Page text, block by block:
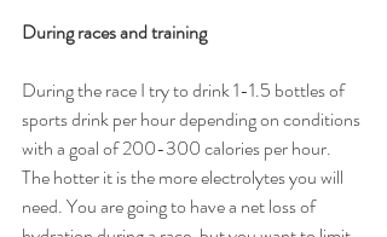
During races and training
During the race I try to drink 1-1.5 bottles of
sports drink per hour depending on conditions
with a goal of 200-300 calories per hour.
The hotter it is the more electrolytes you will
need. You are going to have a net loss of